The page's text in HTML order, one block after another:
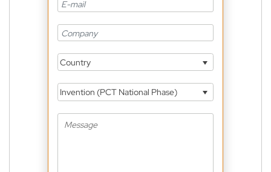
Country
Invention (PCT National Phase)